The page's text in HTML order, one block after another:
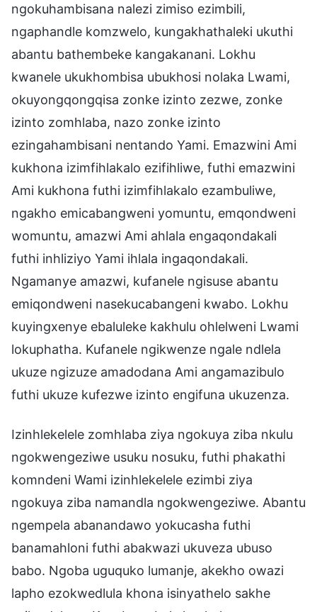
ngokuhambisana nalezi zimiso ezimbili,
ngaphandle komzwelo, kungakhathaleki ukuthi
abantu bathembeke kangakanani. Lokhu
kwanele ukukhombisa ubukhosi nolaka Lwami,
okuyongqongqisa zonke izinto zezwe, zonke
izinto zomhlaba, nazo zonke izinto
ezingahambisani nentando Yami. Emazwini Ami
kukhona izimfihlakalo ezifihliwe, futhi emazwini
Ami kukhona futhi izimfihlakalo ezambuliwe,
ngakho emicabangweni yomuntu, emqondweni
womuntu, amazwi Ami ahlala engaqondakali
futhi inhliziyo Yami ihlala ingaqondakali.
Ngamanye amazwi, kufanele ngisuse abantu
emiqondweni nasekucabangeni kwabo. Lokhu
kuyingxenye ebaluleke kakhulu ohlelweni Lwami
lokuphatha. Kufanele ngikwenze ngale ndlela
ukuze ngizuze amadodana Ami angamazibulo
futhi ukuze kufezwe izinto engifuna ukuzenza.
Izinhlekelele zomhlaba ziya ngokuya ziba nkulu
ngokwengeziwe usuku nosuku, futhi phakathi
komndeni Wami izinhlekelele ezimbi ziya
ngokuya ziba namandla ngokwengeziwe. Abantu
ngempela abanandawo yokucasha futhi
banamahloni futhi abakwazi ukuveza ubuso
babo. Ngoba uguquko lumanje, akekho owazi
lapho ezokwedlula khona isinyathelo sakhe